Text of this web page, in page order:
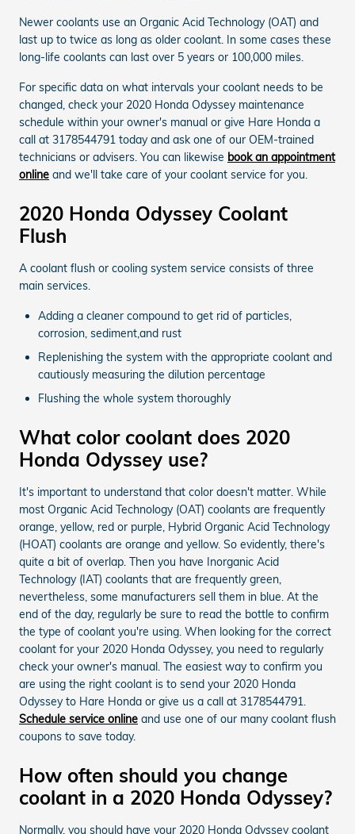
Newer coolants use an Organic Acid Technology (OAT) and
last up to twice as long as older coolant. In some cases these
long-life coolants can last over 5 years or 100,000 miles.
For specific data on what intervals your coolant needs to be
changed, check your 2020 Honda Odyssey maintenance
schedule within your owner's manual or give Hare Honda a
call at 3178544791 today and ask one of our OEM-trained
technicians or advisers. You can likewise book an appointment
online and we'll take care of your coolant service for you.
2020 Honda Odyssey Coolant
Flush
A coolant flush or cooling system service consists of three
main services.
Adding a cleaner compound to get rid of particles,
corrosion, sediment,and rust
Replenishing the system with the appropriate coolant and
cautiously measuring the dilution percentage
Flushing the whole system thoroughly
What color coolant does 2020
Honda Odyssey use?
It's important to understand that color doesn't matter. While
most Organic Acid Technology (OAT) coolants are frequently
orange, yellow, red or purple, Hybrid Organic Acid Technology
(HOAT) coolants are orange and yellow. So evidently, there's
quite a bit of overlap. Then you have Inorganic Acid
Technology (IAT) coolants that are frequently green,
nevertheless, some manufacturers sell them in blue. At the
end of the day, regularly be sure to read the bottle to confirm
the type of coolant you're using. When looking for the correct
coolant for your 2020 Honda Odyssey, you need to regularly
check your owner's manual. The easiest way to confirm you
are using the right coolant is to send your 2020 Honda
Odyssey to Hare Honda or give us a call at 3178544791.
Schedule service online and use one of our many coolant flush
coupons to save today.
How often should you change
coolant in a 2020 Honda Odyssey?
Normally, you should have your 2020 Honda Odyssey coolant